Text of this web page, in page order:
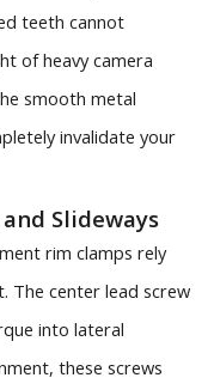
teeth cannot
of heavy camera
smooth metal
invalidate your
Slideways
rim clamps rely
The center lead screw
into lateral
these screws